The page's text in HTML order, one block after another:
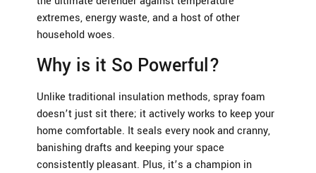
extremes, energy waste, and a host of other
household woes.
Why is it So Powerful?
Unlike traditional insulation methods, spray foam
doesn’t just sit there; it actively works to keep your
home comfortable. It seals every nook and cranny,
banishing drafts and keeping your space
consistently pleasant. Plus, it’s a champion in